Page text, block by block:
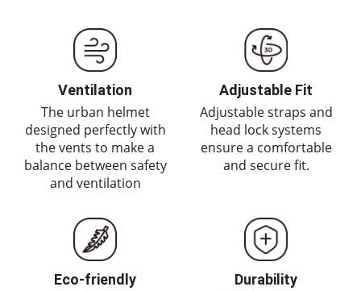
Ventilation
The urban helmet
designed perfectly with
the vents to make a
balance between safety
and ventilation
Adjustable Fit
Adjustable straps and
head lock systems
ensure a comfortable
and secure fit.
Eco-friendly Durability